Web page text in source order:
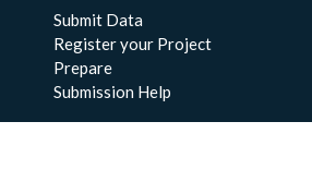
Submit Data
Register your Project
Prepare
Submission Help